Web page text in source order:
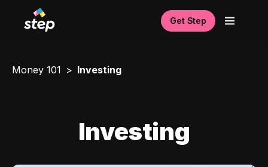
Get Step
Money 101 Investing
Investing